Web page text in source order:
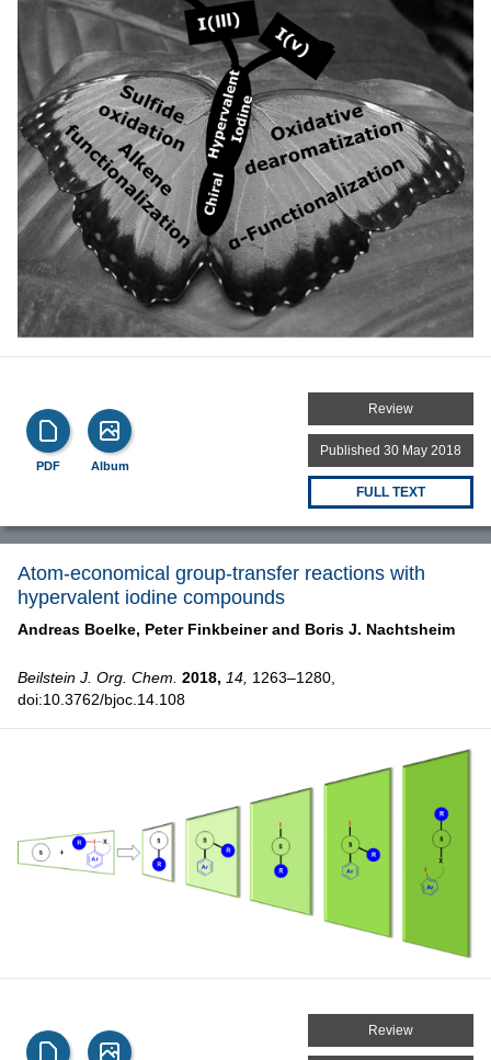
PDF Album
Review
Published 30 May 2018
FULL TEXT
Atom-economical group-transfer reactions with
hypervalent iodine compounds
Andreas Boelke, Peter Finkbeiner and Boris J. Nachtsheim
Beilstein J. Org. Chem. 2018, 14, 1263–1280,
doi:10.3762/bjoc.14.108
Review